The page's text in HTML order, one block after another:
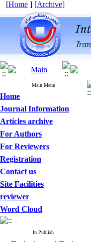
[Home ] [Archive]
Main Menu
Home
Journal Information
Articles archive
For Authors
For Reviewers
Registration
Contact us
Site Facilities
reviewer
Word Cloud
In Publish